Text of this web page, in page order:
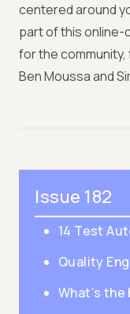
centered around
part of this online-
for the
Ben Moussa and
Issue 182
14 Test
Quality
What’s